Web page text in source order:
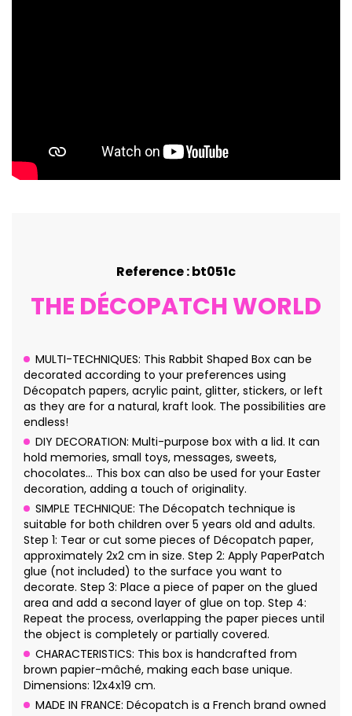
Reference : bt051c
THE DÉCOPATCH WORLD
MULTI-TECHNIQUES: This Rabbit Shaped Box can be
decorated according to your preferences using
Décopatch papers, acrylic paint, glitter, stickers, or left
as they are for a natural, kraft look. The possibilities are
endless!
DIY DECORATION: Multi-purpose box with a lid. It can
hold memories, small toys, messages, sweets,
chocolates... This box can also be used for your Easter
decoration, adding a touch of originality.
SIMPLE TECHNIQUE: The Décopatch technique is
suitable for both children over 5 years old and adults.
Step 1: Tear or cut some pieces of Décopatch paper,
approximately 2x2 cm in size. Step 2: Apply PaperPatch
glue (not included) to the surface you want to
decorate. Step 3: Place a piece of paper on the glued
area and add a second layer of glue on top. Step 4:
Repeat the process, overlapping the paper pieces until
the object is completely or partially covered.
CHARACTERISTICS: This box is handcrafted from
brown papier-mâché, making each base unique.
Dimensions: 12x4x19 cm.
MADE IN FRANCE: Décopatch is a French brand owned